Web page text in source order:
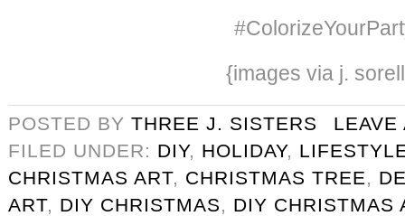
{images via j.
POSTED BY THREE J. SISTERS
LEAVE
FILED UNDER: DIY, HOLIDAY,
CHRISTMAS ART, CHRISTMAS TREE,
ART, DIY CHRISTMAS, DIY CHRISTMAS